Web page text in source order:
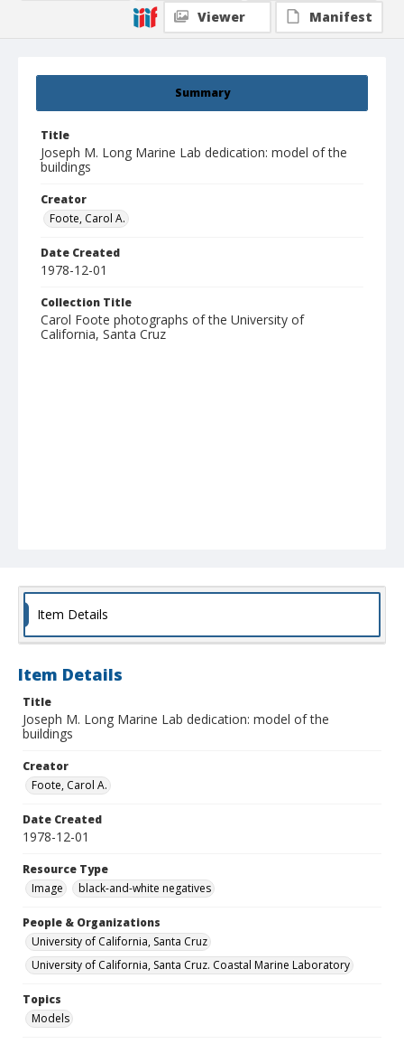
Summary
Title
Joseph M. Long Marine Lab dedication: model of the
buildings
Creator
Foote, Carol A.
Date Created
1978-12-01
Collection Title
Carol Foote photographs of the University of
California, Santa Cruz
Viewer
Manifest
Item Details
Item Details
Title
Joseph M. Long Marine Lab dedication: model of the
buildings
Creator
Foote, Carol A.
Date Created
1978-12-01
Resource Type
Image
black-and-white negatives
People & Organizations
University of California, Santa Cruz
University of California, Santa Cruz. Coastal Marine Laboratory
Topics
Models